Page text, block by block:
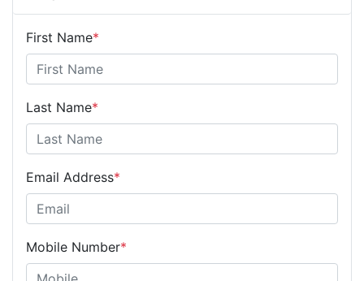
First Name*
Last Name*
Email Address*
Mobile Number*